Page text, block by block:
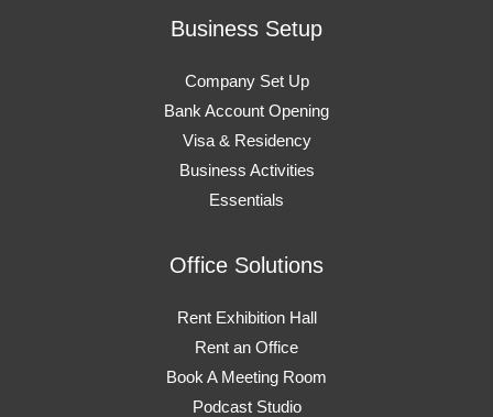
Business Setup
Company Set Up
Bank Account Opening
Visa & Residency
Business Activities
Essentials
Office Solutions
Rent Exhibition Hall
Rent an Office
Book A Meeting Room
Podcast Studio